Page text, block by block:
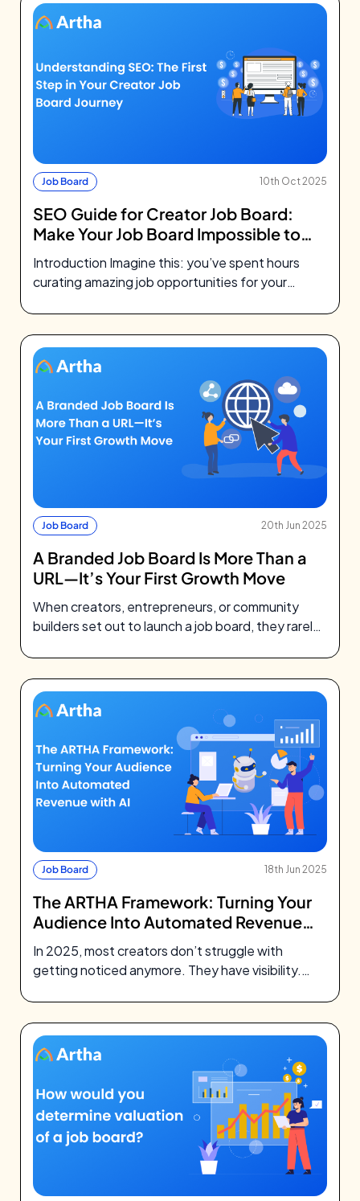
Job Board 10th Oct 2025
SEO Guide for Creator Job Board:
Make Your Job Board Impossible to
Miss
Introduction Imagine this: you’ve spent hours
curating amazing job opportunities for your
board, maybe…
Job Board 20th Jun 2025
A Branded Job Board Is More Than a
URL—It’s Your First Growth Move
When creators, entrepreneurs, or community
builders set out to launch a job board, they rarely
Job Board 18th Jun 2025
The ARTHA Framework: Turning Your
Audience Into Automated Revenue
with AI
In 2025, most creators don’t struggle with
getting noticed anymore. They have visibility.
shown…